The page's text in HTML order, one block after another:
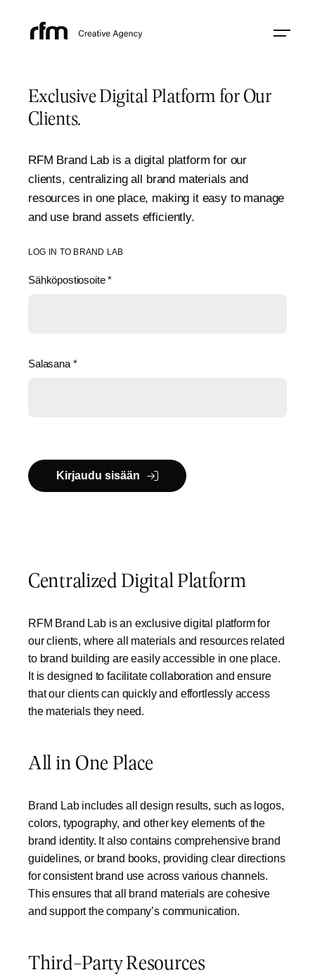
Exclusive Digital Platform for Our
Clients.
RFM Brand Lab is a digital platform for our
clients, centralizing all brand materials and
resources in one place, making it easy to manage
and use brand assets efficiently.
LOG IN TO BRAND LAB
Sähköpostiosoite*
Salasana *
Kirjaudu sisään
Centralized Digital Platform
RFM Brand Lab is an exclusive digital platform for
our clients, where all materials and resources related
to brand building are easily accessible in one place.
It is designed to facilitate collaboration and ensure
that our clients can quickly and effortlessly access
the materials they need.
All in One Place
Brand Lab includes all design results, such as logos,
colors, typography, and other key elements of the
brand identity. It also contains comprehensive brand
guidelines, or brand books, providing clear directions
for consistent brand use across various channels.
This ensures that all brand materials are cohesive
and support the company’s communication.
Third-Party Resources